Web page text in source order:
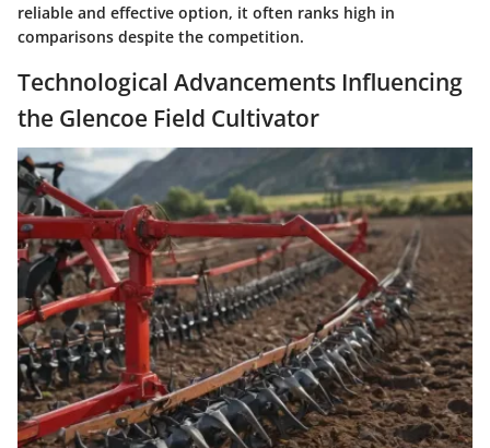
reliable and effective option, it often ranks high in
comparisons despite the competition.
Technological Advancements Influencing
the Glencoe Field Cultivator